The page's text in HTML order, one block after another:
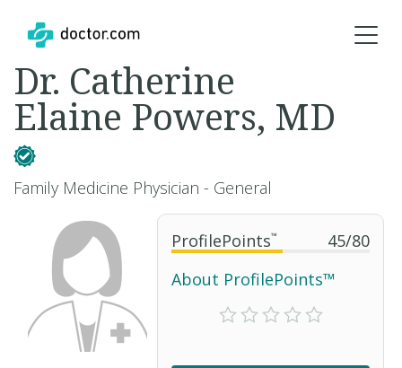
ProfilePoints™ 45/80
About ProfilePoints™
Dr. Catherine
Elaine Powers, MD
Family Medicine Physician - General